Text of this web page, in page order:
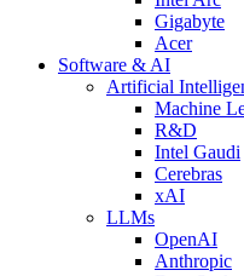
Gigabyte
Acer
Software & AI
Artificial
Machine
R&D
Intel Gaudi
Cerebras
xAI
LLMs
OpenAI
Anthropic